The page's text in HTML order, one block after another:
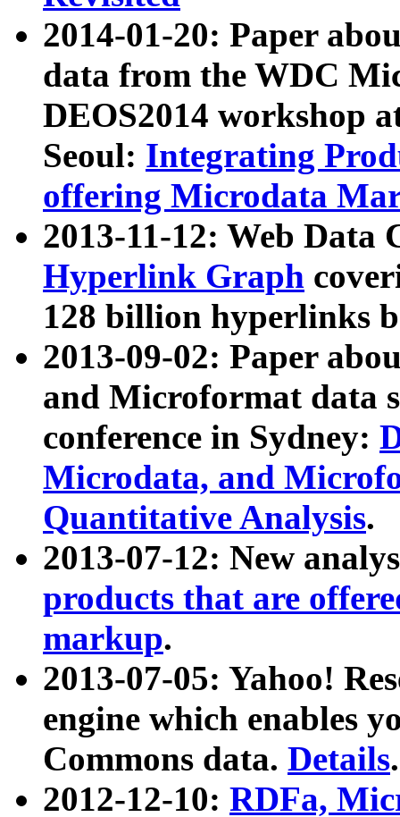
2014-01-20: Paper
data from the WDC
DEOS2014 workshop
Seoul: Integrating
offering Microdata
2013-11-12: Web Data
Hyperlink Graph
128 billion hyperlinks
2013-09-02: Paper
and Microformat data
conference in Sydney:
Microdata, and
Quantitative Analysis.
2013-07-12: New
products that are
markup.
2013-07-05: Yahoo!
engine which enables
Commons data. Details.
2012-12-10: RDFa,